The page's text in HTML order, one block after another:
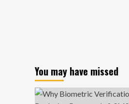
You may have missed